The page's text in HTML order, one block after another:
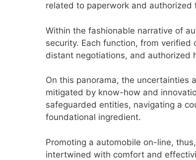
related to paperwork and authorized
Within the fashionable narrative of
security. Each function, from
distant negotiations, and authorized
On this panorama, the uncertainties
mitigated by know-how and
safeguarded entities, navigating a
foundational ingredient.
Promoting a automobile on-line,
intertwined with comfort and